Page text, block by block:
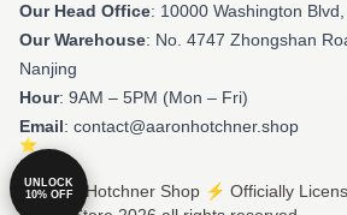
Our Head Office: 10000 Washington
Our Warehouse: No. 4747 Zhongshan
Nanjing
Hour: 9AM – 5PM (Mon – Fri)
Email: contact@aaronhotchner.shop
© Aaron Hotchner Shop ⚡️ Officially
UNLOCK
10% OFF